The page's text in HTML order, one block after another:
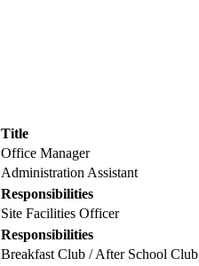
Title
Office Manager
Administration Assistant
Responsibilities
Site Facilities Officer
Responsibilities
Breakfast Club / After School Club